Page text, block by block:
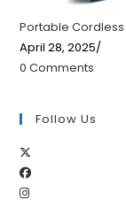
Portable
April 28, 2025/
0 Comments
Follow Us
inOpens
Opens